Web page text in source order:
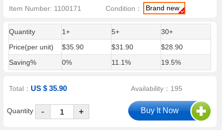
Item Number: 1100171 Condition： Brand new
Quantity 1+ 5+
30+
Price(per unit)
$35.90 $31.90
$28.90
Saving%
0% 11.1% 19.5%
Total：US $ 35.90 Availability：195
Quantity - +